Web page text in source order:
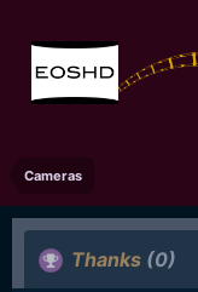
Cameras
Thanks (0)